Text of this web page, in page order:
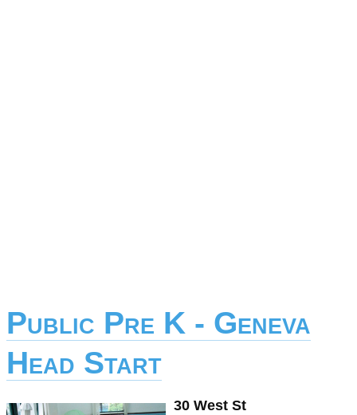
Public Pre K - Geneva
Head Start
30 West St